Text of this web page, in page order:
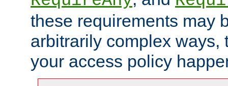
these requirements may
arbitrarily complex ways,
your access policy